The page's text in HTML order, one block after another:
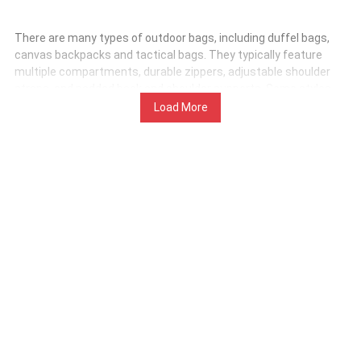
Load More
There are many types of outdoor bags, including duffel bags,
canvas backpacks and tactical bags. They typically feature
multiple compartments, durable zippers, adjustable shoulder
are compatible with water bag systems, come with MOLLE
webbing for securing gear, and waterproof materials to protect